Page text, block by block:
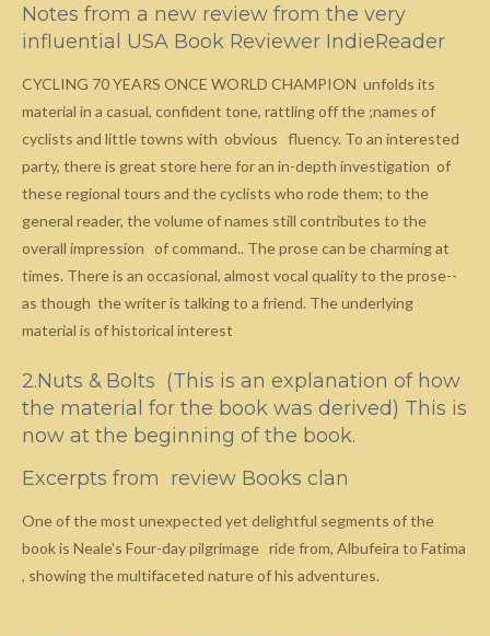
Notes from a new review from the very
influential USA Book Reviewer IndieReader
CYCLING 70 YEARS ONCE WORLD CHAMPION unfolds its
material in a casual, confident tone, rattling off the ;names of
cyclists and little towns with obvious fluency. To an interested
party, there is great store here for an in-depth investigation of
these regional tours and the cyclists who rode them; to the
general reader, the volume of names still contributes to the
overall impression of command.. The prose can be charming at
times. There is an occasional, almost vocal quality to the prose--
as though the writer is talking to a friend. The underlying
material is of historical interest
2.Nuts & Bolts (This is an explanation of how
the material for the book was derived) This is
now at the beginning of the book.
Excerpts from review Books clan
One of the most unexpected yet delightful segments of the
book is Neale's Four-day pilgrimage ride from, Albufeira to Fatima
, showing the multifaceted nature of his adventures.